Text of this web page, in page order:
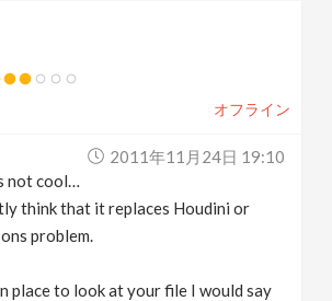
オフライン
2011年11月24日 19:10
not cool…
think that it replaces Houdini or
problem.
place to look at your file I would say